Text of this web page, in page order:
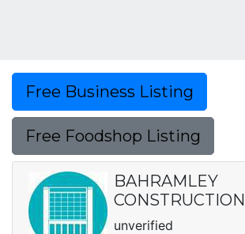
Free Business Listing
Free Foodshop Listing
BAHRAMLEY
CONSTRUCTION
unverified